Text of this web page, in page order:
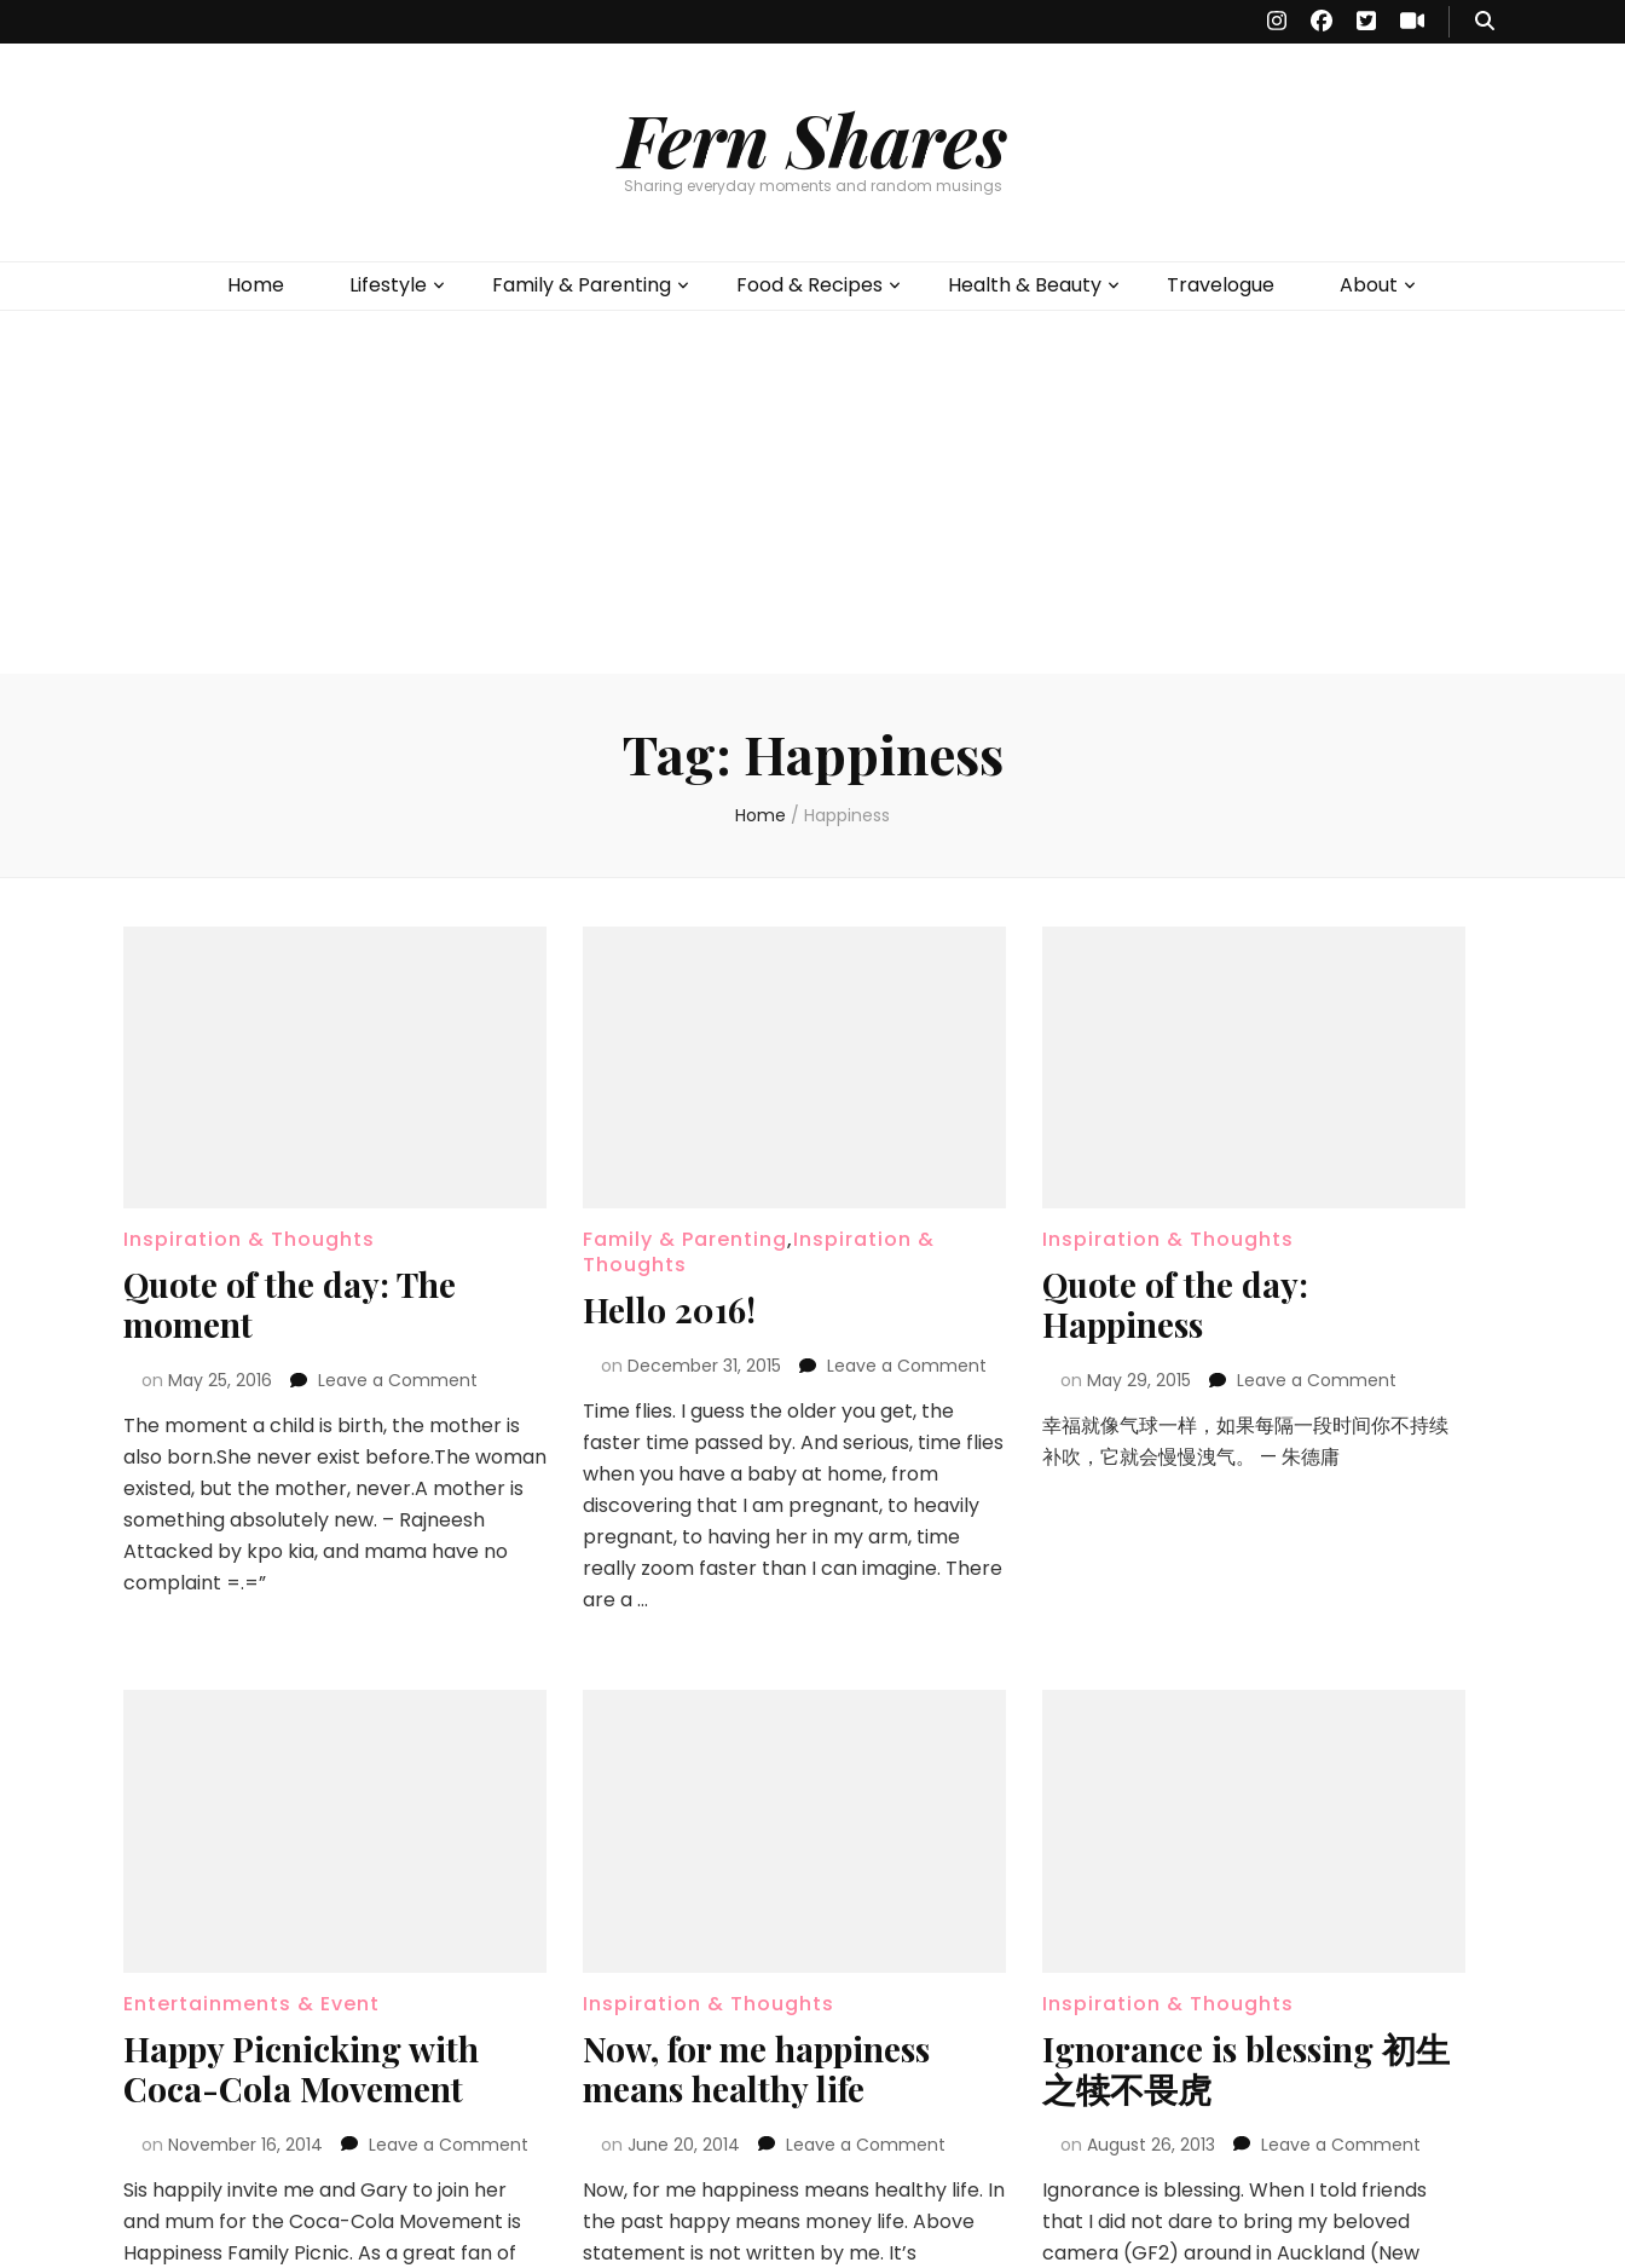
Fern Shares
Sharing everyday moments and random musings
Home Lifestyle Family & Parenting Food & Recipes Health & Beauty Travelogue About
Tag: Happiness
Home / Happiness
Inspiration & Thoughts
Quote of the day: The
moment
on May 25, 2016 Leave a Comment
The moment a child is birth, the mother is
also born.She never exist before.The woman
existed, but the mother, never.A mother is
something absolutely new. – Rajneesh
Attacked by kpo kia, and mama have no
complaint =.=”
Family & Parenting,Inspiration &
Thoughts
Hello 2016!
on December 31, 2015 Leave a Comment
Time flies. I guess the older you get, the
faster time passed by. And serious, time flies
when you have a baby at home, from
discovering that I am pregnant, to heavily
pregnant, to having her in my arm, time
really zoom faster than I can imagine. There
are a …
Inspiration & Thoughts
Quote of the day:
Happiness
on May 29, 2015 Leave a Comment
幸福就像气球一样，如果每隔一段时间你不持续
补吹，它就会慢慢洩气。 — 朱德庸
Entertainments & Event
Happy Picnicking with
Coca-Cola Movement
on November 16, 2014 Leave a Comment
Sis happily invite me and Gary to join her
and mum for the Coca-Cola Movement is
Happiness Family Picnic. As a great fan of
Inspiration & Thoughts
Now, for me happiness
means healthy life
on June 20, 2014 Leave a Comment
Now, for me happiness means healthy life. In
the past happy means money life. Above
statement is not written by me. It’s
Inspiration & Thoughts
Ignorance is blessing 初生
之犊不畏虎
on August 26, 2013 Leave a Comment
Ignorance is blessing. When I told friends
that I did not dare to bring my beloved
camera (GF2) around in Auckland (New